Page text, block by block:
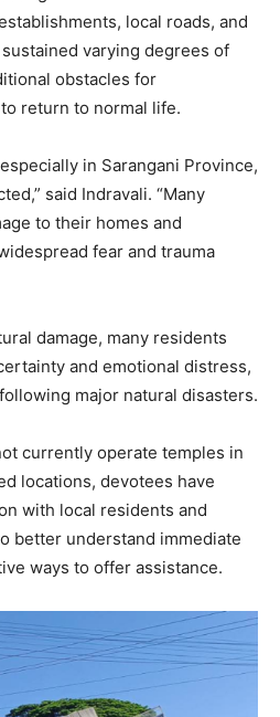
local roads, and
varying degrees of
obstacles for
return to normal life.
in Sarangani Province,
said Indravali. “Many
to their homes and
fear and trauma
damage, many residents
and emotional distress,
major natural disasters.
currently operate temples in
locations, devotees have
with local residents and
better understand immediate
ways to offer assistance.